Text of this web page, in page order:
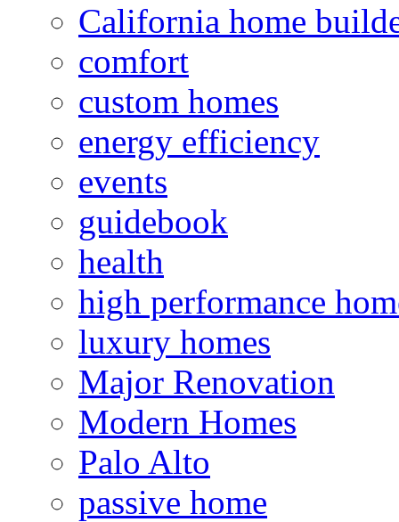
California home
comfort
custom homes
energy efficiency
events
guidebook
health
high performance
luxury homes
Major Renovation
Modern Homes
Palo Alto
passive home